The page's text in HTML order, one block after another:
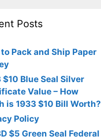
Posts
Pack and Ship Paper
$10 Blue Seal Silver
Value – How
is 1933 $10 Bill Worth?
Policy
$5 Green Seal Federal